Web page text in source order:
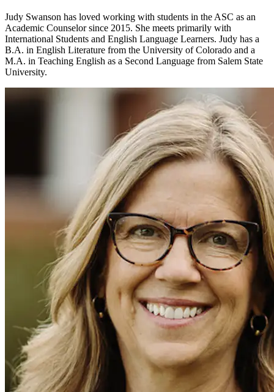
Judy Swanson has loved working with students in the ASC as an
Academic Counselor since 2015. She meets primarily with
International Students and English Language Learners. Judy has a
B.A. in English Literature from the University of Colorado and a
M.A. in Teaching English as a Second Language from Salem State
University.